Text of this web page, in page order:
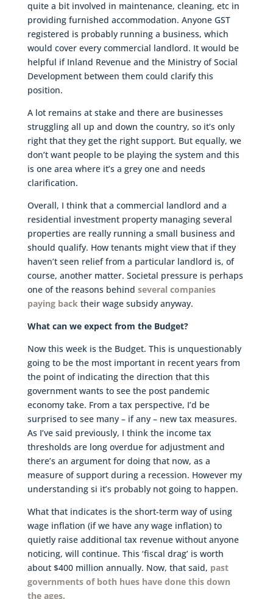
quite a bit involved in maintenance, cleaning, etc in
providing furnished accommodation. Anyone GST
registered is probably running a business, which
would cover every commercial landlord. It would be
helpful if Inland Revenue and the Ministry of Social
Development between them could clarify this
position.
A lot remains at stake and there are businesses
struggling all up and down the country, so it’s only
right that they get the right support. But equally, we
don’t want people to be playing the system and this
is one area where it’s a grey one and needs
clarification.
Overall, I think that a commercial landlord and a
residential investment property managing several
properties are really running a small business and
should qualify. How tenants might view that if they
haven’t seen relief from a particular landlord is, of
course, another matter. Societal pressure is perhaps
one of the reasons behind several companies
paying backtheir wage subsidy anyway.
What can we expect from the Budget?
Now this week is the Budget. This is unquestionably
going to be the most important in recent years from
the point of indicating the direction that this
government wants to see the post pandemic
economy take. From a tax perspective, I’d be
surprised to see many – if any – new tax measures.
As I’ve said previously, I think the income tax
thresholds are long overdue for adjustment and
there’s an argument for doing that now, as a
measure of support during a recession. However my
understanding si it’s probably not going to happen.
What that indicates is the short-term way of using
wage inflation (if we have any wage inflation) to
quietly raise additional tax revenue without anyone
noticing, will continue. This ‘fiscal drag’ is worth
about $400 million annually. Now, that said, past
governments of both hues have done this down
the ages.